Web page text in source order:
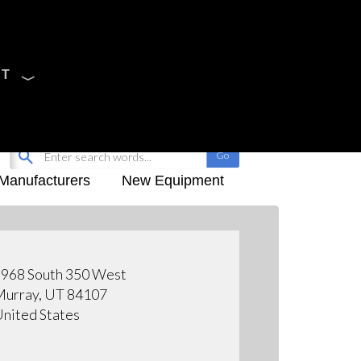
New Equipment
South 350 West
UT 84107
States